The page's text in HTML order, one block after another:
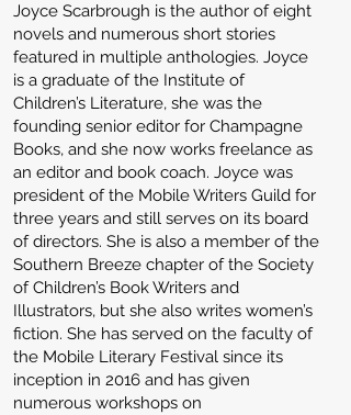
Joyce Scarbrough is the author of eight
novels and numerous short stories
featured in multiple anthologies. Joyce
is a graduate of the Institute of
Children’s Literature, she was the
founding senior editor for Champagne
Books, and she now works freelance as
an editor and book coach. Joyce was
president of the Mobile Writers Guild for
three years and still serves on its board
of directors. She is also a member of the
Southern Breeze chapter of the Society
of Children’s Book Writers and
Illustrators, but she also writes women’s
fiction. She has served on the faculty of
the Mobile Literary Festival since its
inception in 2016 and has given
numerous workshops on